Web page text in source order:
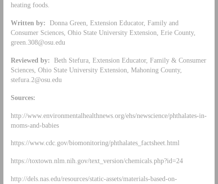
heating foods.
Written by: Donna Green, Extension Educator, Family and
Consumer Sciences, Ohio State University Extension, Erie County,
green.308@osu.edu
Reviewed by: Beth Stefura, Extension Educator, Family & Consumer
Sciences, Ohio State University Extension, Mahoning County,
stefura.2@osu.edu
Sources:
http://www.environmentalhealthnews.org/ehs/newscience/phthalates-in-
moms-and-babies
https://www.cdc.gov/biomonitoring/phthalates_factsheet.html
https://toxtown.nlm.nih.gov/text_version/chemicals.php?id=24
http://dels.nas.edu/resources/static-assets/materials-based-on-